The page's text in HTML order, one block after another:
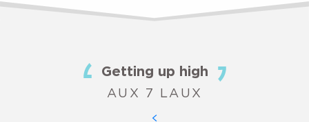
Getting up high
AUX 7 LAUX